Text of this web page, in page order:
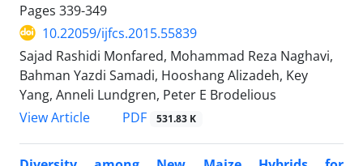
Pages 339-349
10.22059/ijfcs.2015.55839
Sajad Rashidi Monfared, Mohammad Reza Naghavi,
Bahman Yazdi Samadi, Hooshang Alizadeh, Key
Yang, Anneli Lundgren, Peter E Brodelious
View Article
PDF 531.83 K